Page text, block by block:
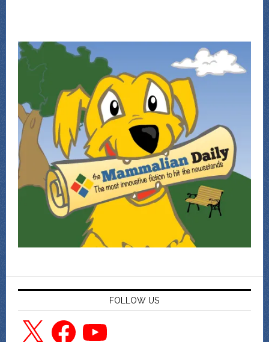
FOLLOW US
X FacebookYouTube